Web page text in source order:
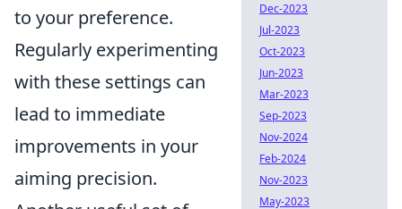
to your preference.
Regularly experimenting
with these settings can
lead to immediate
improvements in your
aiming precision.
Dec-2023
Jul-2023
Oct-2023
Jun-2023
Mar-2023
Sep-2023
Nov-2024
Feb-2024
Nov-2023
May-2023